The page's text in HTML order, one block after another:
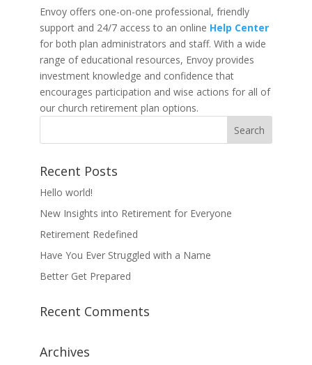
Envoy offers one-on-one professional, friendly
support and 24/7 access to an online Help Center
for both plan administrators and staff. With a wide
range of educational resources, Envoy provides
investment knowledge and confidence that
encourages participation and wise actions for all of
our church retirement plan options.
Recent Posts
Hello world!
New Insights into Retirement for Everyone
Retirement Redefined
Have You Ever Struggled with a Name
Better Get Prepared
Recent Comments
Archives